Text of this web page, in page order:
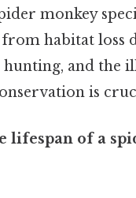
monkey
habitat loss
and the
is
lifespan of a